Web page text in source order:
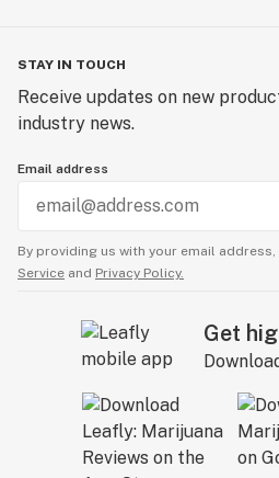
STAY IN TOUCH
Receive updates on new
industry news.
Email address
By providing us with your email address,
Service and Privacy Policy.
Get